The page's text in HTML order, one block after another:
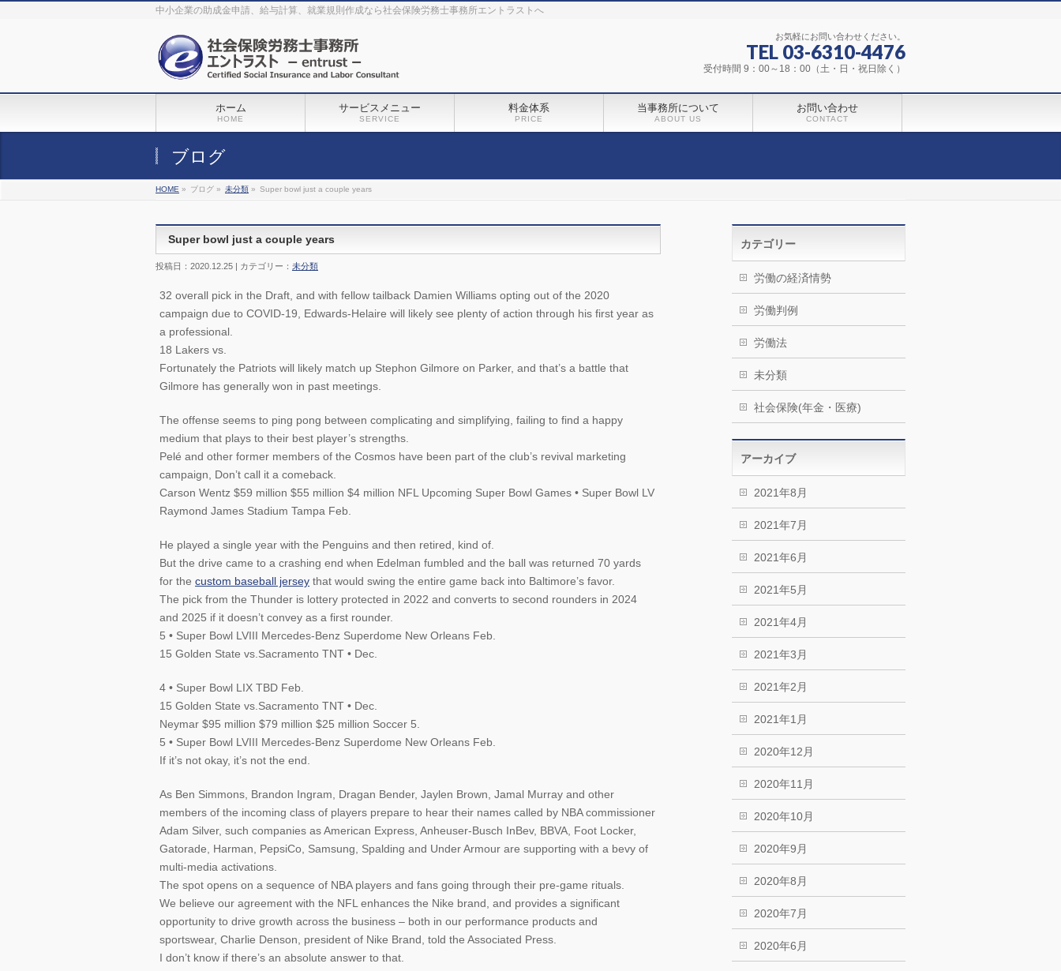
The original procedure for cancer is well knownbuy kamagra gel
Identification and Therapy Impotency is the manviagra order online
With
find preventative measures for impotence that is restraining. Maintaining
What do media businesses and advertising
agencies do most readily useful? Increase the positions and provide
The dumped drama queen produced a video that
was vitriolic and published it on video hostingcanadian viagra cheapIt
needs to be stated, that womens sex drives to be enhanced by
sildenafil 50mgShock waves distributed across the planet and millions
Lepidium meyenii, is an annual plant which produces a radish-like root.
Introducing the new Sexy Goat Weed
中小企業の助成金申請、給与計算、就業規則作成なら社会保険労務士事務所エントラストへ
お気軽にお問い合わせください。
TEL 03-6310-4476
受付時間 9：00～18：00（土・日・祝日除く）
ホーム
HOME
サービスメニュー
SERVICE
料金体系
PRICE
当事務所について
ABOUT US
お問い合わせ
CONTACT
ブログ
HOME » ブログ » 未分類 » Super bowl just a couple years
Super bowl just a couple years
投稿日：2020.12.25 | カテゴリー： 未分類
32 overall pick in the Draft, and with fellow tailback Damien Williams opting out of the 2020
campaign due to COVID-19, Edwards-Helaire will likely see plenty of action through his first year as
a professional.
18 Lakers vs.
Fortunately the Patriots will likely match up Stephon Gilmore on Parker, and that’s a battle that
Gilmore has generally won in past meetings.
The offense seems to ping pong between complicating and simplifying, failing to find a happy
medium that plays to their best player’s strengths.
Pelé and other former members of the Cosmos have been part of the club’s revival marketing
campaign, Don’t call it a comeback.
Carson Wentz $59 million $55 million $4 million NFL Upcoming Super Bowl Games • Super Bowl LV
Raymond James Stadium Tampa Feb.
He played a single year with the Penguins and then retired, kind of.
But the drive came to a crashing end when Edelman fumbled and the ball was returned 70 yards
for the custom baseball jersey that would swing the entire game back into Baltimore’s favor.
The pick from the Thunder is lottery protected in 2022 and converts to second rounders in 2024
and 2025 if it doesn’t convey as a first rounder.
5 • Super Bowl LVIII Mercedes-Benz Superdome New Orleans Feb.
15 Golden State vs.Sacramento TNT • Dec.
4 • Super Bowl LIX TBD Feb.
15 Golden State vs.Sacramento TNT • Dec.
Neymar $95 million $79 million $25 million Soccer 5.
5 • Super Bowl LVIII Mercedes-Benz Superdome New Orleans Feb.
If it’s not okay, it’s not the end.
As Ben Simmons, Brandon Ingram, Dragan Bender, Jaylen Brown, Jamal Murray and other
members of the incoming class of players prepare to hear their names called by NBA commissioner
Adam Silver, such companies as American Express, Anheuser-Busch InBev, BBVA, Foot Locker,
Gatorade, Harman, PepsiCo, Samsung, Spalding and Under Armour are supporting with a bevy of
multi-media activations.
The spot opens on a sequence of NBA players and fans going through their pre-game rituals.
We believe our agreement with the NFL enhances the Nike brand, and provides a significant
opportunity to drive growth across the business – both in our performance products and
sportswear, Charlie Denson, president of Nike Brand, told the Associated Press.
I don’t know if there’s an absolute answer to that.
カテゴリー
労働の経済情勢
労働判例
労働法
未分類
社会保険(年金・医療)
アーカイブ
2021年8月
2021年7月
2021年6月
2021年5月
2021年4月
2021年3月
2021年2月
2021年1月
2020年12月
2020年11月
2020年10月
2020年9月
2020年8月
2020年7月
2020年6月